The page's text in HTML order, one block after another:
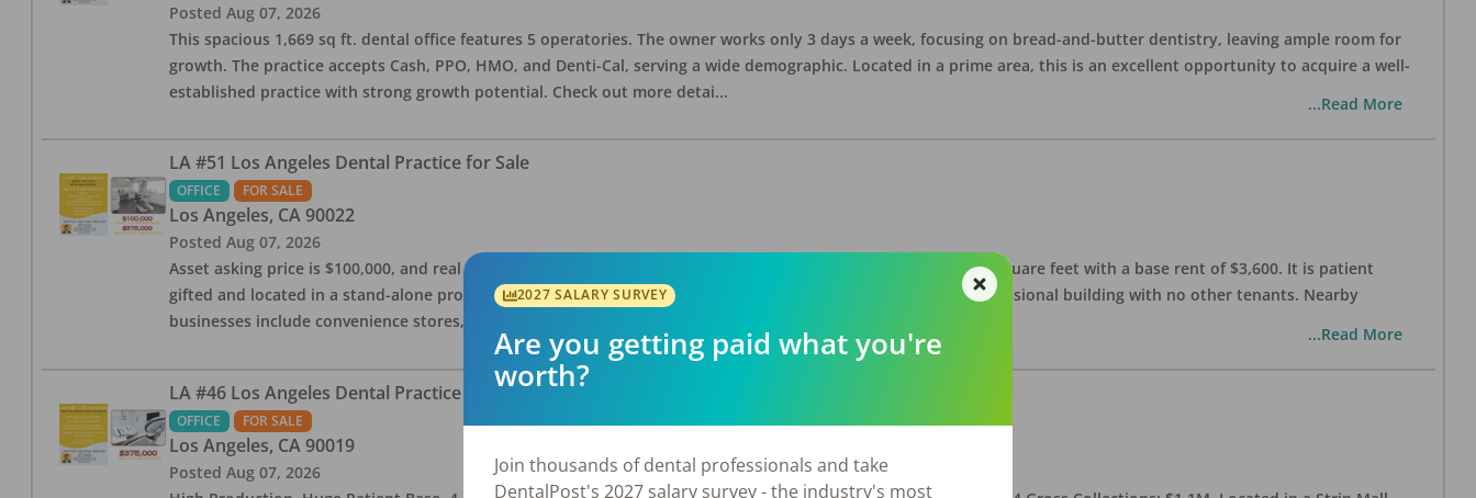
Posted Aug 07, 2026
This spacious 1,669 sq ft. dental office features 5 operatories. The owner works only 3 days a week, focusing on bread-and-butter dentistry, leaving ample room for
growth. The practice accepts Cash, PPO, HMO, and Denti-Cal, serving a wide demographic. Located in a prime area, this is an excellent opportunity to acquire a well-
established practice with strong growth potential. Check out more detai...
...Read More
LA #51 Los Angeles Dental Practice for Sale
OFFICE FOR SALE
Los Angeles, CA 90022
Posted Aug 07, 2026
Asset asking price is $100,000, and real estate asking price is $575,000. The office has 3 operatories and 1,254 square feet with a base rent of $3,600. It is patient
gifted and located in a stand-alone professional building with no other tenants. Located in a stand alone professional building with no other tenants. Nearby
businesses include convenience stores, bakeries, restaurants, salons, and v
...Read More
LA #46 Los Angeles Dental Practice for Sale
OFFICE FOR SALE
Los Angeles, CA 90019
Posted Aug 07, 2026
2027 SALARY SURVEY
Are you getting paid what you're
worth?
Join thousands of dental professionals and take
DentalPost's 2027 salary survey - the industry's most